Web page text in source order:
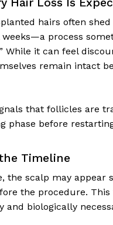
hairs often
process
While it can feel
remain intact
that follicles are
phase before
Timeline
the scalp may appear
the procedure. This
and biologically